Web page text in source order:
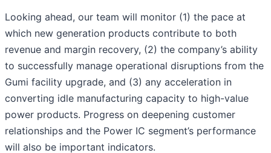
Looking ahead, our team will monitor (1) the pace at
which new generation products contribute to both
revenue and margin recovery, (2) the company’s ability
to successfully manage operational disruptions from the
Gumi facility upgrade, and (3) any acceleration in
converting idle manufacturing capacity to high-value
power products. Progress on deepening customer
relationships and the Power IC segment’s performance
will also be important indicators.